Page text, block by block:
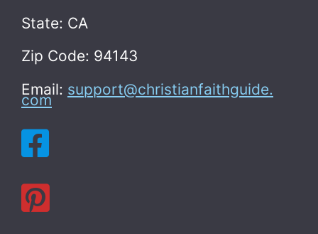
State: CA
Zip Code: 94143
Email: support@christianfaithguide.
com